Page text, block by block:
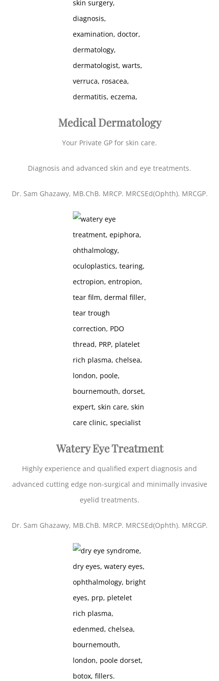
Medical Dermatology
Your Private GP for skin care.
Diagnosis and advanced skin and eye treatments.
Dr. Sam Ghazawy, MB.ChB. MRCP. MRCSEd(Ophth). MRCGP.
Watery Eye Treatment
Highly experience and qualified expert diagnosis and
advanced cutting edge non-surgical and minimally invasive
eyelid treatments.
Dr. Sam Ghazawy, MB.ChB. MRCP. MRCSEd(Ophth). MRCGP.